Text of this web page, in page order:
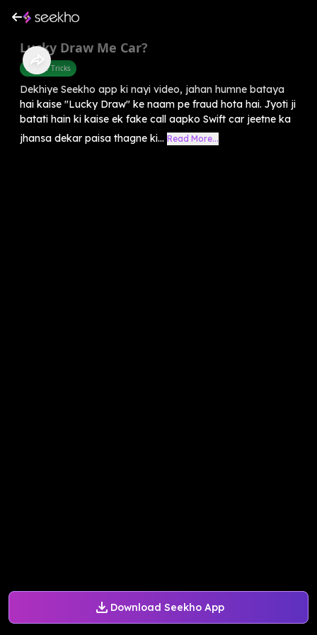
Download Seekho App
Lucky Draw Me Car?
Mobile Tricks
Dekhiye Seekho app ki nayi video, jahan humne bataya
hai kaise "Lucky Draw" ke naam pe fraud hota hai. Jyoti ji
batati hain ki kaise ek fake call aapko Swift car jeetne ka
jhansa dekar paisa thagne ki... Read More...